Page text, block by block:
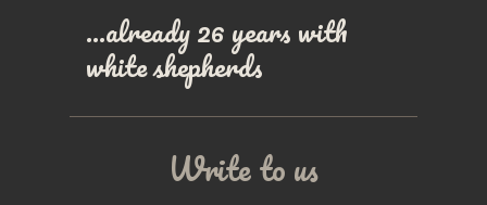
…already 26 years with
white shepherds
Write to us